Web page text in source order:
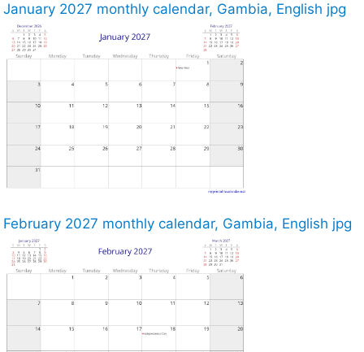
January 2027 monthly calendar, Gambia, English jpg
February 2027 monthly calendar, Gambia, English jpg